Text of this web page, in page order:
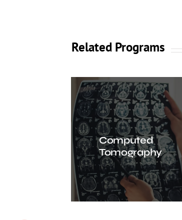
Related Programs
Computed
Tomography